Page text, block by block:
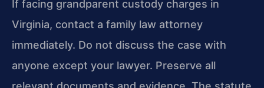
If facing grandparent custody charges in
Virginia, contact a family law attorney
immediately. Do not discuss the case with
anyone except your lawyer. Preserve all